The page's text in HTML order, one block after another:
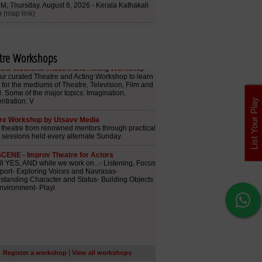
Workshops
Register a workshop View all workshops
List Your Play